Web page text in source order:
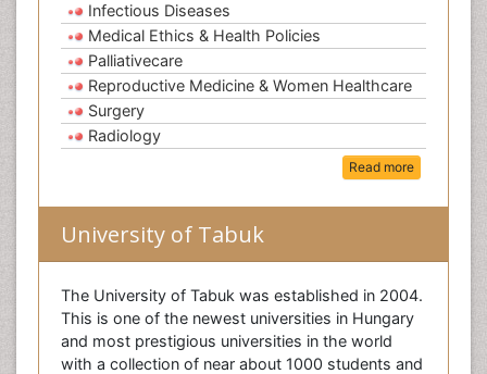
Infectious Diseases
Medical Ethics & Health Policies
Palliativecare
Reproductive Medicine & Women Healthcare
Surgery
Radiology
Read more
University of Tabuk
The University of Tabuk was established in 2004.
This is one of the newest universities in Hungary
and most prestigious universities in the world
with a collection of near about 1000 students and